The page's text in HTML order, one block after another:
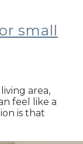
small
area,
feel like a
is that